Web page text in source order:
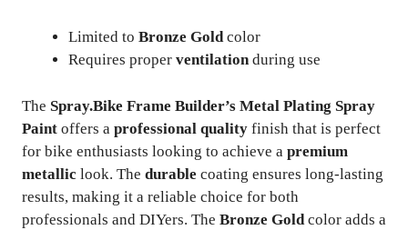
Limited to Bronze Goldcolor
Requires proper ventilationduring use
The Spray.Bike Frame Builder’s Metal Plating Spray
Paint offers a professional quality finish that is perfect
for bike enthusiasts looking to achieve a premium
metallic look. The durable coating ensures long-lasting
results, making it a reliable choice for both
professionals and DIYers. The Bronze Gold color adds a